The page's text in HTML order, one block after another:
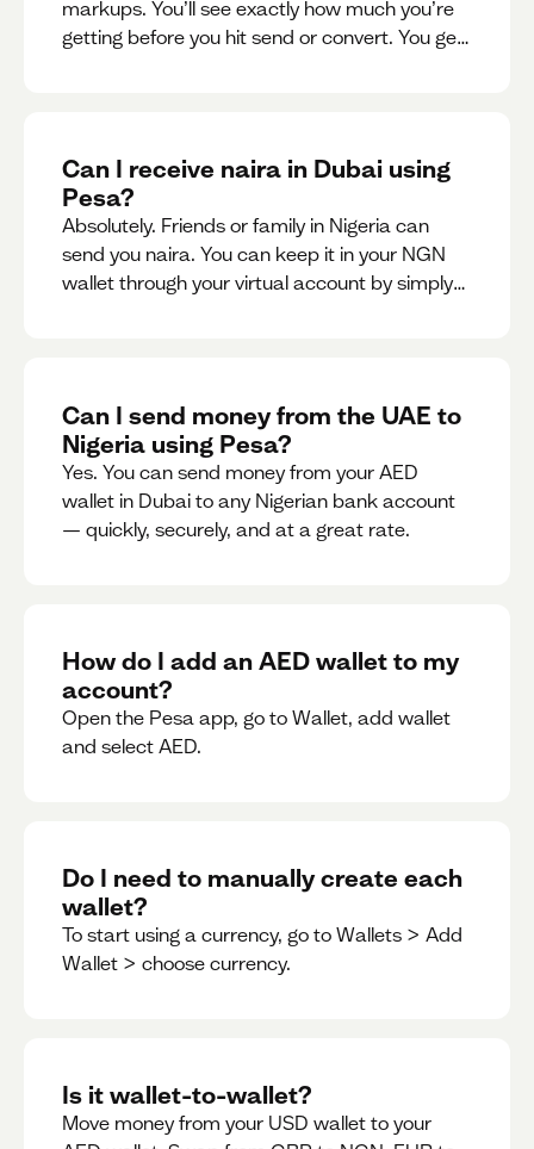
markups. You’ll see exactly how much you’re
getting before you hit send or convert. You get
Can I receive naira in Dubai using
Pesa?
Absolutely. Friends or family in Nigeria can
send you naira. You can keep it in your NGN
wallet through your virtual account by simply
Can I send money from the UAE to
Nigeria using Pesa?
Yes. You can send money from your AED
wallet in Dubai to any Nigerian bank account
— quickly, securely, and at a great rate.
How do I add an AED wallet to my
account?
Open the Pesa app, go to Wallet, add wallet
and select AED.
Do I need to manually create each
wallet?
To start using a currency, go to Wallets > Add
Wallet > choose currency.
Is it wallet-to-wallet?
Move money from your USD wallet to your